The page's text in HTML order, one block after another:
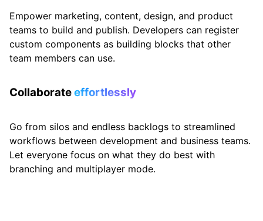
Empower marketing, content, design, and product
teams to build and publish. Developers can register
custom components as building blocks that other
team members can use.
Collaborateeffortlessly
Go from silos and endless backlogs to streamlined
workflows between development and business teams.
Let everyone focus on what they do best with
branching and multiplayer mode.